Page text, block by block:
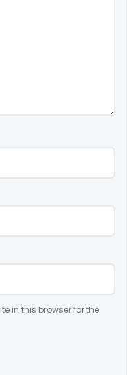
in this browser for the